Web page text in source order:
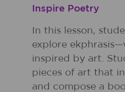
Inspire Poetry
In this lesson,
explore
inspired by art.
pieces of art that
and compose a